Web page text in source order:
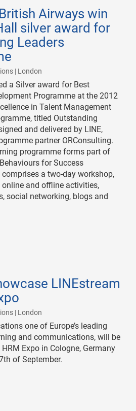
Airways win
silver award for
Leaders
| London
a Silver award for Best
Programme at the 2012
in Talent Management
titled Outstanding
and delivered by LINE,
partner ORConsulting.
programme forms part of
for Success
a two-day workshop,
online and offline activities,
social networking, blogs and
LINEstream
| London
one of Europe’s leading
and communications, will be
Expo in Cologne, Germany
of September.